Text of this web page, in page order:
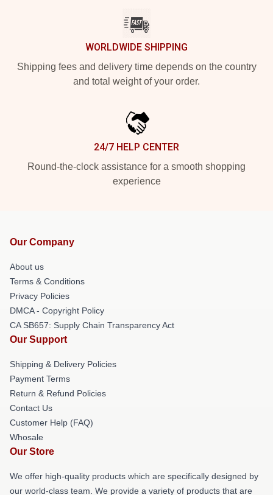
WORLDWIDE SHIPPING
Shipping fees and delivery time depends on the country
and total weight of your order.
24/7 HELP CENTER
Round-the-clock assistance for a smooth shopping
experience
Our Company
About us
Terms & Conditions
Privacy Policies
DMCA - Copyright Policy
CA SB657: Supply Chain Transparency Act
Our Support
Shipping & Delivery Policies
Payment Terms
Return & Refund Policies
Contact Us
Customer Help (FAQ)
Whosale
Our Store
We offer high-quality products which are specifically designed by
our world-class team. We provide a variety of products that are